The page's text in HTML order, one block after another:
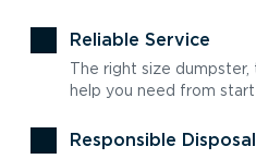
Reliable Service
The right size
help you need from start
Responsible Disposal